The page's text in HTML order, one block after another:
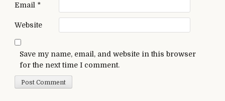
Email *
Website
Save my name, email, and website in this browser
for the next time I comment.